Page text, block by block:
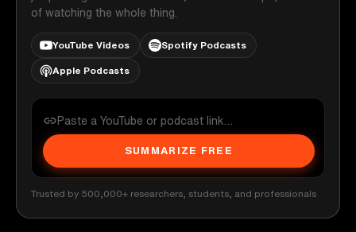
of watching the whole thing.
YouTube Videos Spotify Podcasts
Apple Podcasts
SUMMARIZE FREE
Trusted by 500,000+ researchers, students, and professionals